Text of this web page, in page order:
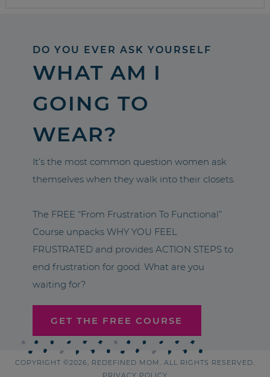
DO YOU EVER ASK YOURSELF
WHAT AM I
GOING TO
WEAR?
It’s the most common question women ask
themselves when they walk into their closets.
The FREE “From Frustration To Functional”
Course unpacks WHY YOU FEEL
FRUSTRATED and provides ACTION STEPS to
end frustration for good. What are you
waiting for?
GET THE FREE COURSE
COPYRIGHT ©2026, REDEFINED MOM. ALL RIGHTS RESERVED.
PRIVACY POLICY